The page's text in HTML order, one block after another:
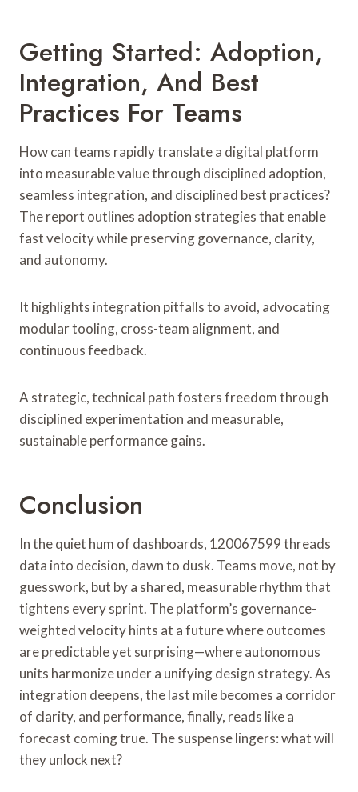
Getting Started: Adoption,
Integration, And Best
Practices For Teams
How can teams rapidly translate a digital platform
into measurable value through disciplined adoption,
seamless integration, and disciplined best practices?
The report outlines adoption strategies that enable
fast velocity while preserving governance, clarity,
and autonomy.
It highlights integration pitfalls to avoid, advocating
modular tooling, cross-team alignment, and
continuous feedback.
A strategic, technical path fosters freedom through
disciplined experimentation and measurable,
sustainable performance gains.
Conclusion
In the quiet hum of dashboards, 120067599 threads
data into decision, dawn to dusk. Teams move, not by
guesswork, but by a shared, measurable rhythm that
tightens every sprint. The platform’s governance-
weighted velocity hints at a future where outcomes
are predictable yet surprising—where autonomous
units harmonize under a unifying design strategy. As
integration deepens, the last mile becomes a corridor
of clarity, and performance, finally, reads like a
forecast coming true. The suspense lingers: what will
they unlock next?